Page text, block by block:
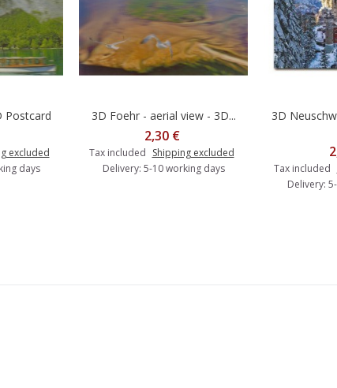
Postcard
excluded
days
Add to cart
3D Foehr - aerial view - 3D...
2,30 €
Tax included Shipping excluded
Delivery: 5-10 working days
3D
Tax included
Delivery: